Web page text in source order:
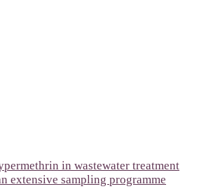
in wastewater treatment
extensive sampling programme